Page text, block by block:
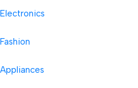
Electronics
Fashion
Appliances